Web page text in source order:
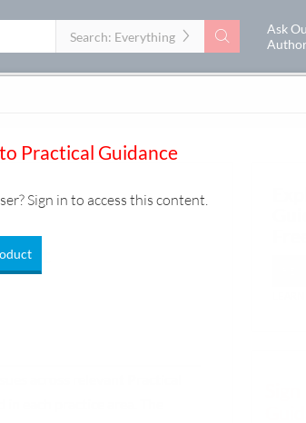
Practical Guidance
Sign in to access this content.
Filters:
Search: Everything SearchAsk
Kit
across relevant Practical
each practice area. The